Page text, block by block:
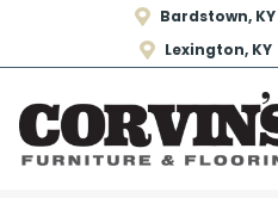
Bardstown, KY
Lexington, KY